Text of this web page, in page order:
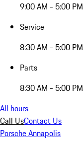
9:00 AM - 5:00 PM
Service
8:30 AM - 5:00 PM
Parts
8:30 AM - 5:00 PM
All hours
Call UsContact Us
Porsche Annapolis